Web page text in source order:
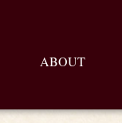
ABOUT